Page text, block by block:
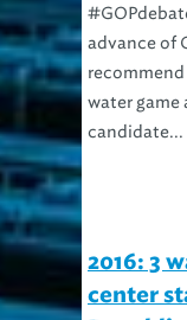
advance of
water game
candidate...
center